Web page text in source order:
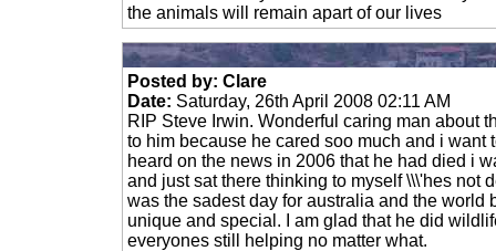
the animals will remain apart of our lives
Posted by: Clare
Date: Saturday, 26th April 2008 02:11 AM
RIP Steve Irwin. Wonderful caring man about
to him because he cared soo much and i want
heard on the news in 2006 that he had died i
and just sat there thinking to myself \\\'hes not
was the sadest day for australia and the world
unique and special. I am glad that he did
everyones still helping no matter what.